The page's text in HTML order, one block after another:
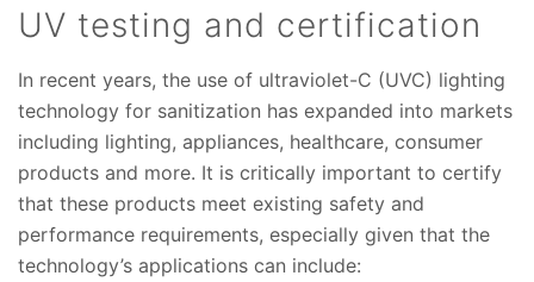
UV testing and certification
In recent years, the use of ultraviolet-C (UVC) lighting
technology for sanitization has expanded into markets
including lighting, appliances, healthcare, consumer
products and more. It is critically important to certify
that these products meet existing safety and
performance requirements, especially given that the
technology’s applications can include: